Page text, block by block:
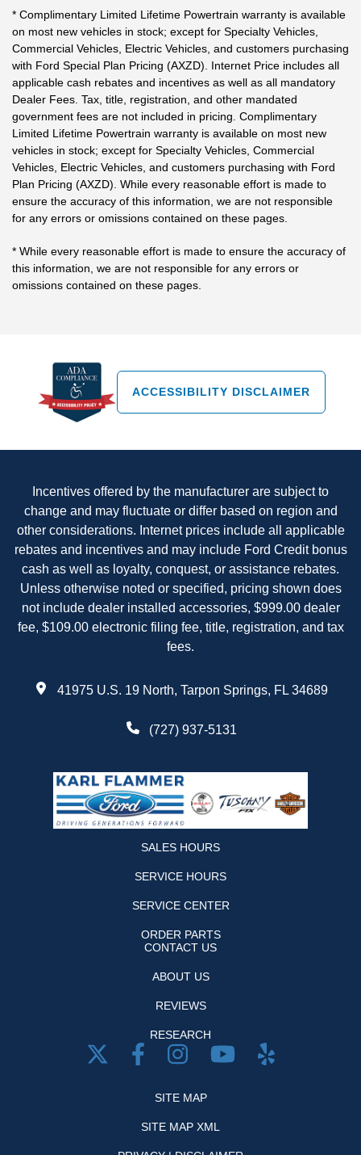
* Complimentary Limited Lifetime Powertrain warranty is available
on most new vehicles in stock; except for Specialty Vehicles,
Commercial Vehicles, Electric Vehicles, and customers purchasing
with Ford Special Plan Pricing (AXZD). Internet Price includes all
applicable cash rebates and incentives as well as all mandatory
Dealer Fees. Tax, title, registration, and other mandated
government fees are not included in pricing. Complimentary
Limited Lifetime Powertrain warranty is available on most new
vehicles in stock; except for Specialty Vehicles, Commercial
Vehicles, Electric Vehicles, and customers purchasing with Ford
Plan Pricing (AXZD). While every reasonable effort is made to
ensure the accuracy of this information, we are not responsible
for any errors or omissions contained on these pages.
* While every reasonable effort is made to ensure the accuracy of
this information, we are not responsible for any errors or
omissions contained on these pages.
ACCESSIBILITY DISCLAIMER
Incentives offered by the manufacturer are subject to
change and may fluctuate or differ based on region and
other considerations. Internet prices include all applicable
rebates and incentives and may include Ford Credit bonus
cash as well as loyalty, conquest, or assistance rebates.
Unless otherwise noted or specified, pricing shown does
not include dealer installed accessories, $999.00 dealer
fee, $109.00 electronic filing fee, title, registration, and tax
fees.
41975 U.S. 19 North, Tarpon Springs, FL 34689
(727) 937-5131
SALES HOURS
SERVICE HOURS
SERVICE CENTER
ORDER PARTS
CONTACT US
ABOUT US
REVIEWS
RESEARCH
SITE MAP
SITE MAP XML